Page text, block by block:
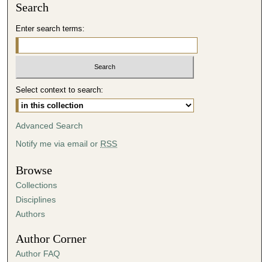
s
2
5
m
t
e
s
,
6
s
Search
Enter search terms:
Select context to search:
Advanced Search
Notify me via email or RSS
Browse
Collections
Disciplines
Authors
Author Corner
Author FAQ